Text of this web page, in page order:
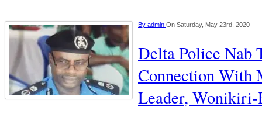
By admin On Saturday, May 23rd, 2020
Delta Police Nab
Connection With
Leader,